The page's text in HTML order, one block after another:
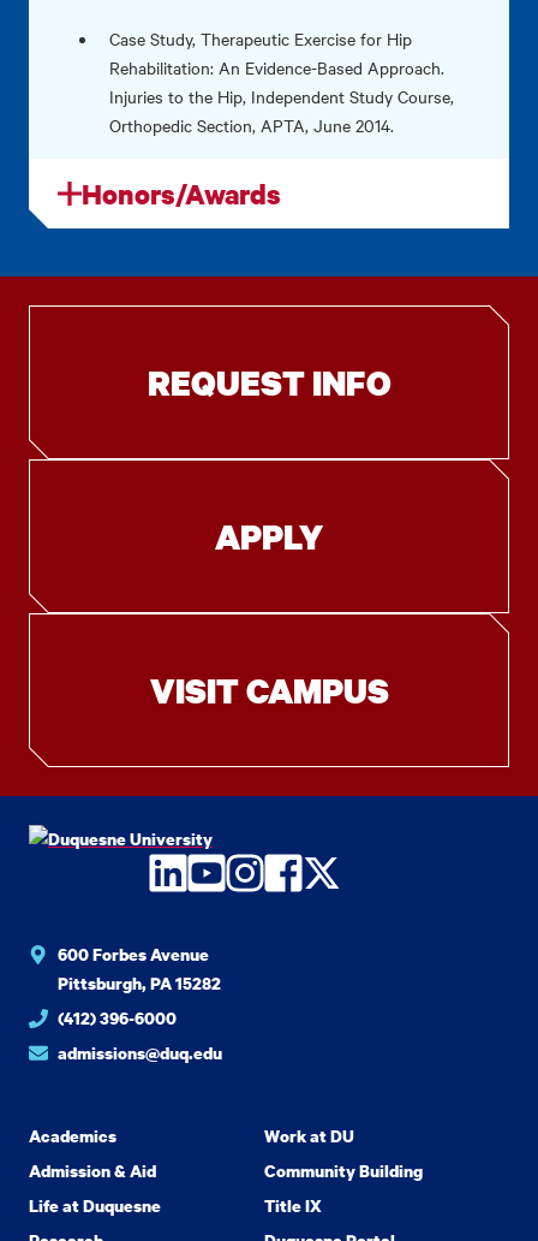
Case Study, Therapeutic Exercise for Hip
Rehabilitation: An Evidence-Based Approach.
Injuries to the Hip, Independent Study Course,
Orthopedic Section, APTA, June 2014.
Honors/Awards
REQUEST INFO
APPLY
VISIT CAMPUS
LinkedIn
YouTube
Instagram
Facebook
Twitter
600 Forbes Avenue
Pittsburgh, PA 15282
(412) 396-6000
admissions@duq.edu
Academics
Admission & Aid
Life at Duquesne
Work at DU
Community Building
Title IX